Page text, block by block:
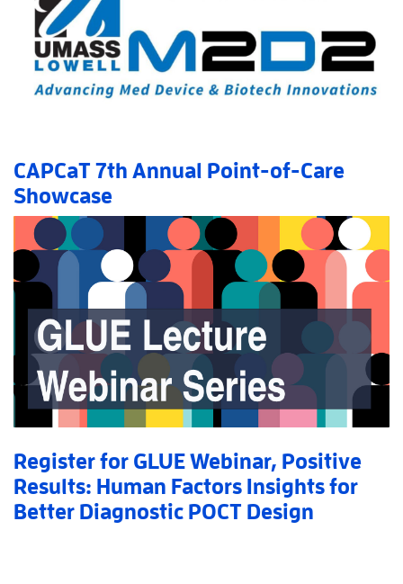
CAPCaT 7th Annual Point-of-Care
Showcase
Read MoreAboutCAPCaT 7th Annual Point-of-Care Showcase
Register for GLUE Webinar, Positive
Results: Human Factors Insights for
Better Diagnostic POCT Design